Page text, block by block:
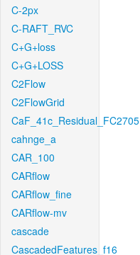
C-2px
C-RAFT_RVC
C+G+loss
C+G+LOSS
C2Flow
C2FlowGrid
CaF_41c_Residual_FC2705
cahnge_a
CAR_100
CARflow
CARflow_fine
CARflow-mv
cascade
CascadedFeatures_f16